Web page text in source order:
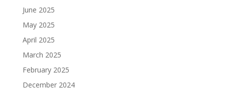
June 2025
May 2025
April 2025
March 2025
February 2025
December 2024